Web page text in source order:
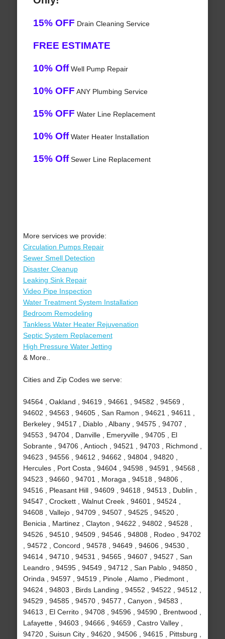
15% OFF Drain Cleaning Service
FREE ESTIMATE
10% OffWell Pump Repair
10% OFF ANY Plumbing Service
15% OFF Water Line Replacement
10% OffWater Heater Installation
15% OffSewer Line Replacement
More services we provide:
Circulation Pumps Repair
Sewer Smell Detection
Disaster Cleanup
Leaking Sink Repair
Video Pipe Inspection
Water Treatment System Installation
Bedroom Remodeling
Tankless Water Heater Rejuvenation
Septic System Replacement
High Pressure Water Jetting
& More..
Cities and Zip Codes we serve:
94564 , Oakland , 94619 , 94661 , 94582 , 94569 ,
94602 , 94563 , 94605 , San Ramon , 94621 , 94611 ,
Berkeley , 94517 , Diablo , Albany , 94575 , 94707 ,
94553 , 94704 , Danville , Emeryville , 94705 , El
Sobrante , 94706 , Antioch , 94521 , 94703 , Richmond ,
94623 , 94556 , 94612 , 94662 , 94804 , 94820 ,
Hercules , Port Costa , 94604 , 94598 , 94591 , 94568 ,
94523 , 94660 , 94701 , Moraga , 94518 , 94806 ,
94516 , Pleasant Hill , 94609 , 94618 , 94513 , Dublin ,
94547 , Crockett , Walnut Creek , 94601 , 94524 ,
94608 , Vallejo , 94709 , 94507 , 94525 , 94520 ,
Benicia , Martinez , Clayton , 94622 , 94802 , 94528 ,
94526 , 94510 , 94509 , 94546 , 94808 , Rodeo , 94702
, 94572 , Concord , 94578 , 94649 , 94606 , 94530 ,
94614 , 94710 , 94531 , 94565 , 94607 , 94527 , San
Leandro , 94595 , 94549 , 94712 , San Pablo , 94850 ,
Orinda , 94597 , 94519 , Pinole , Alamo , Piedmont ,
94624 , 94803 , Birds Landing , 94552 , 94522 , 94512 ,
94529 , 94585 , 94570 , 94577 , Canyon , 94583 ,
94613 , El Cerrito , 94708 , 94596 , 94590 , Brentwood ,
Lafayette , 94603 , 94666 , 94659 , Castro Valley ,
94720 , Suisun City , 94620 , 94506 , 94615 , Pittsburg ,